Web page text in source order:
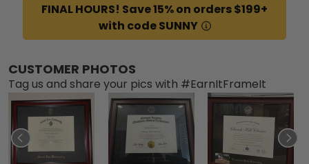
FINAL HOURS! Save 15% on orders $199+
with code SUNNY
CUSTOMER PHOTOS
Tag us and share your pics with #EarnItFrameIt